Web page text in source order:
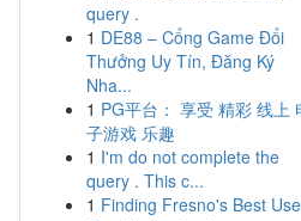
query .
1 DE88 – Cổng Game Đổi
Thưởng Uy Tín, Đăng Ký
Nha...
1 PG平台： 享受 精彩 线上
子游戏 乐趣
1 I'm do not complete the
query . This c...
1 Finding Fresno's Best